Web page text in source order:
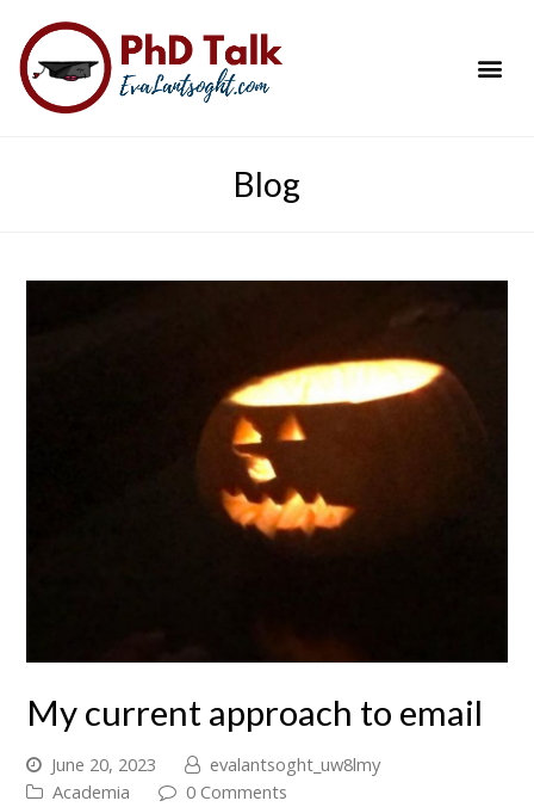
Blog
My current approach to email
June 20, 2023
evalantsoght_uw8lmy
Academia
0 Comments